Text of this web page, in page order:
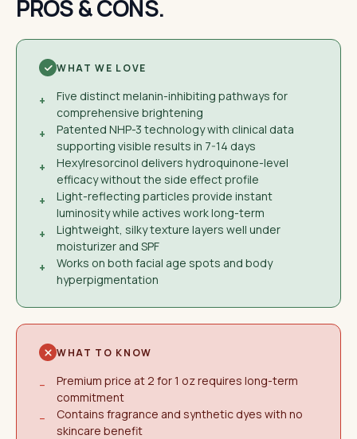
PROS & CONS.
WHAT WE LOVE
+
Five distinct melanin-inhibiting pathways for
comprehensive brightening
+
Patented NHP-3 technology with clinical data
supporting visible results in 7-14 days
+
Hexylresorcinol delivers hydroquinone-level
efficacy without the side effect profile
+
Light-reflecting particles provide instant
luminosity while actives work long-term
+
Lightweight, silky texture layers well under
moisturizer and SPF
+
Works on both facial age spots and body
hyperpigmentation
WHAT TO KNOW
−
Premium price at 2 for 1 oz requires long-term
commitment
−
Contains fragrance and synthetic dyes with no
skincare benefit